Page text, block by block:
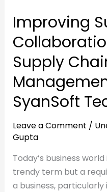
Improving
Supply
SyanSoft
Leave a Comment /
Gupta
Today’s business
trendy term but a
a business,